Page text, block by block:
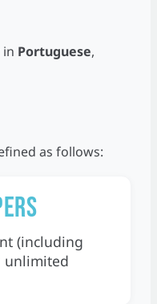
Portuguese,
as follows:
(including
unlimited